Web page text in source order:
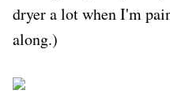
dryer a lot when I'm
along.)